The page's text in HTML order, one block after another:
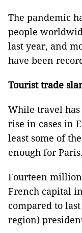
The pandemic
people
last year, and
have been
Tourist trade
While travel
rise in cases in
least some of
enough for Paris.
Fourteen
French capital
compared to
region)